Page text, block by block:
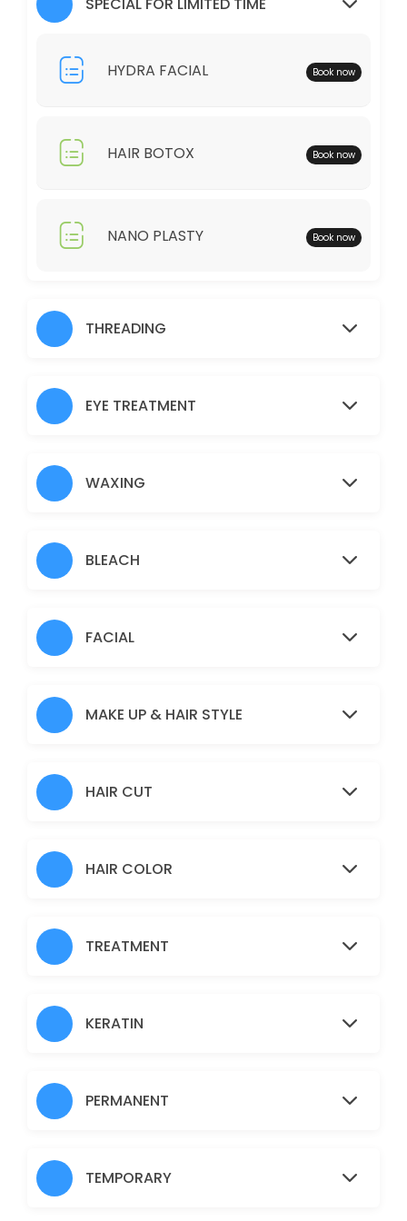
30 min · AUD25.0
Full Legs
30 min · AUD30.0
70 min · AUD70.0
Shampoo/Blow Wave
60 min · AUD45.0
Charcoal
30 min · AUD40.0
Nose
Under Arms
Full Arms
Pimple/Acne
60 min · AUD50.0
10 min · AUD12.0
60 min · AUD50.0
30 min · AUD30.0
Normal Facial
60 min · AUD45.0
Brazilian
Fruit Facial
Back
Nanoplastia
150 min · AUD150.0
HYDRA FACIAL Book now
HAIR BOTOX Book now
NANO PLASTY Book now
THREADING
EYE TREATMENT
WAXING
BLEACH
FACIAL
MAKE UP & HAIR STYLE
HAIR CUT
HAIR COLOR
TREATMENT
KERATIN
PERMANENT
TEMPORARY